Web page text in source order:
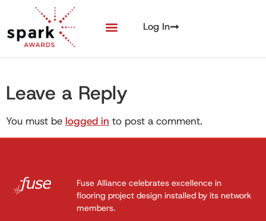
Log In
Leave a Reply
You must be logged in to post a comment.
Fuse Alliance celebrates excellence in
flooring project design installed by its network
members.